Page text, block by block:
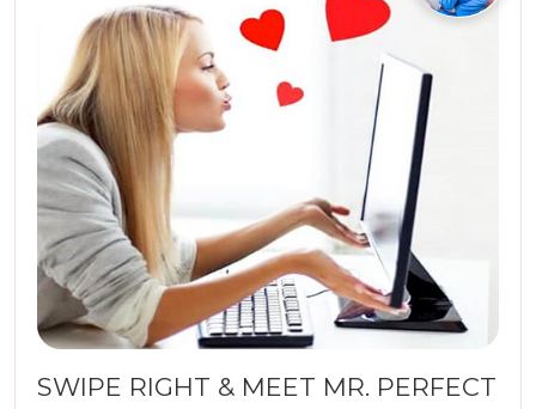
SWIPE RIGHT & MEET MR. PERFECT